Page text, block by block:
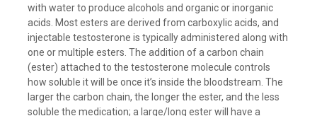
with water to produce alcohols and organic or inorganic
acids. Most esters are derived from carboxylic acids, and
injectable testosterone is typically administered along with
one or multiple esters. The addition of a carbon chain
(ester) attached to the testosterone molecule controls
how soluble it will be once it’s inside the bloodstream. The
larger the carbon chain, the longer the ester, and the less
soluble the medication; a large/long ester will have a